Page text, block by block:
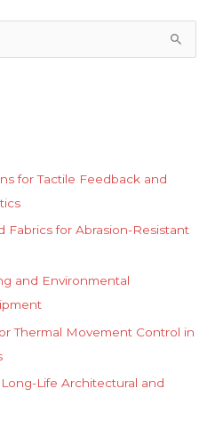
for Tactile Feedback and
Fabrics for Abrasion-Resistant
and Environmental
Thermal Movement Control in
Life Architectural and